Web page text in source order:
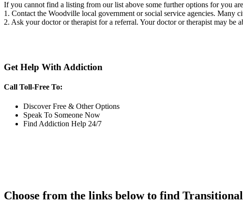
If you cannot find a listing from our list above some further options for you
1. Contact the Woodville local government or social service agencies. Many
2. Ask your doctor or therapist for a referral. Your doctor or therapist may be
Get Help With Addiction
Call Toll-Free To:
Discover Free & Other Options
Speak To Someone Now
Find Addiction Help 24/7
Choose from the links below to find